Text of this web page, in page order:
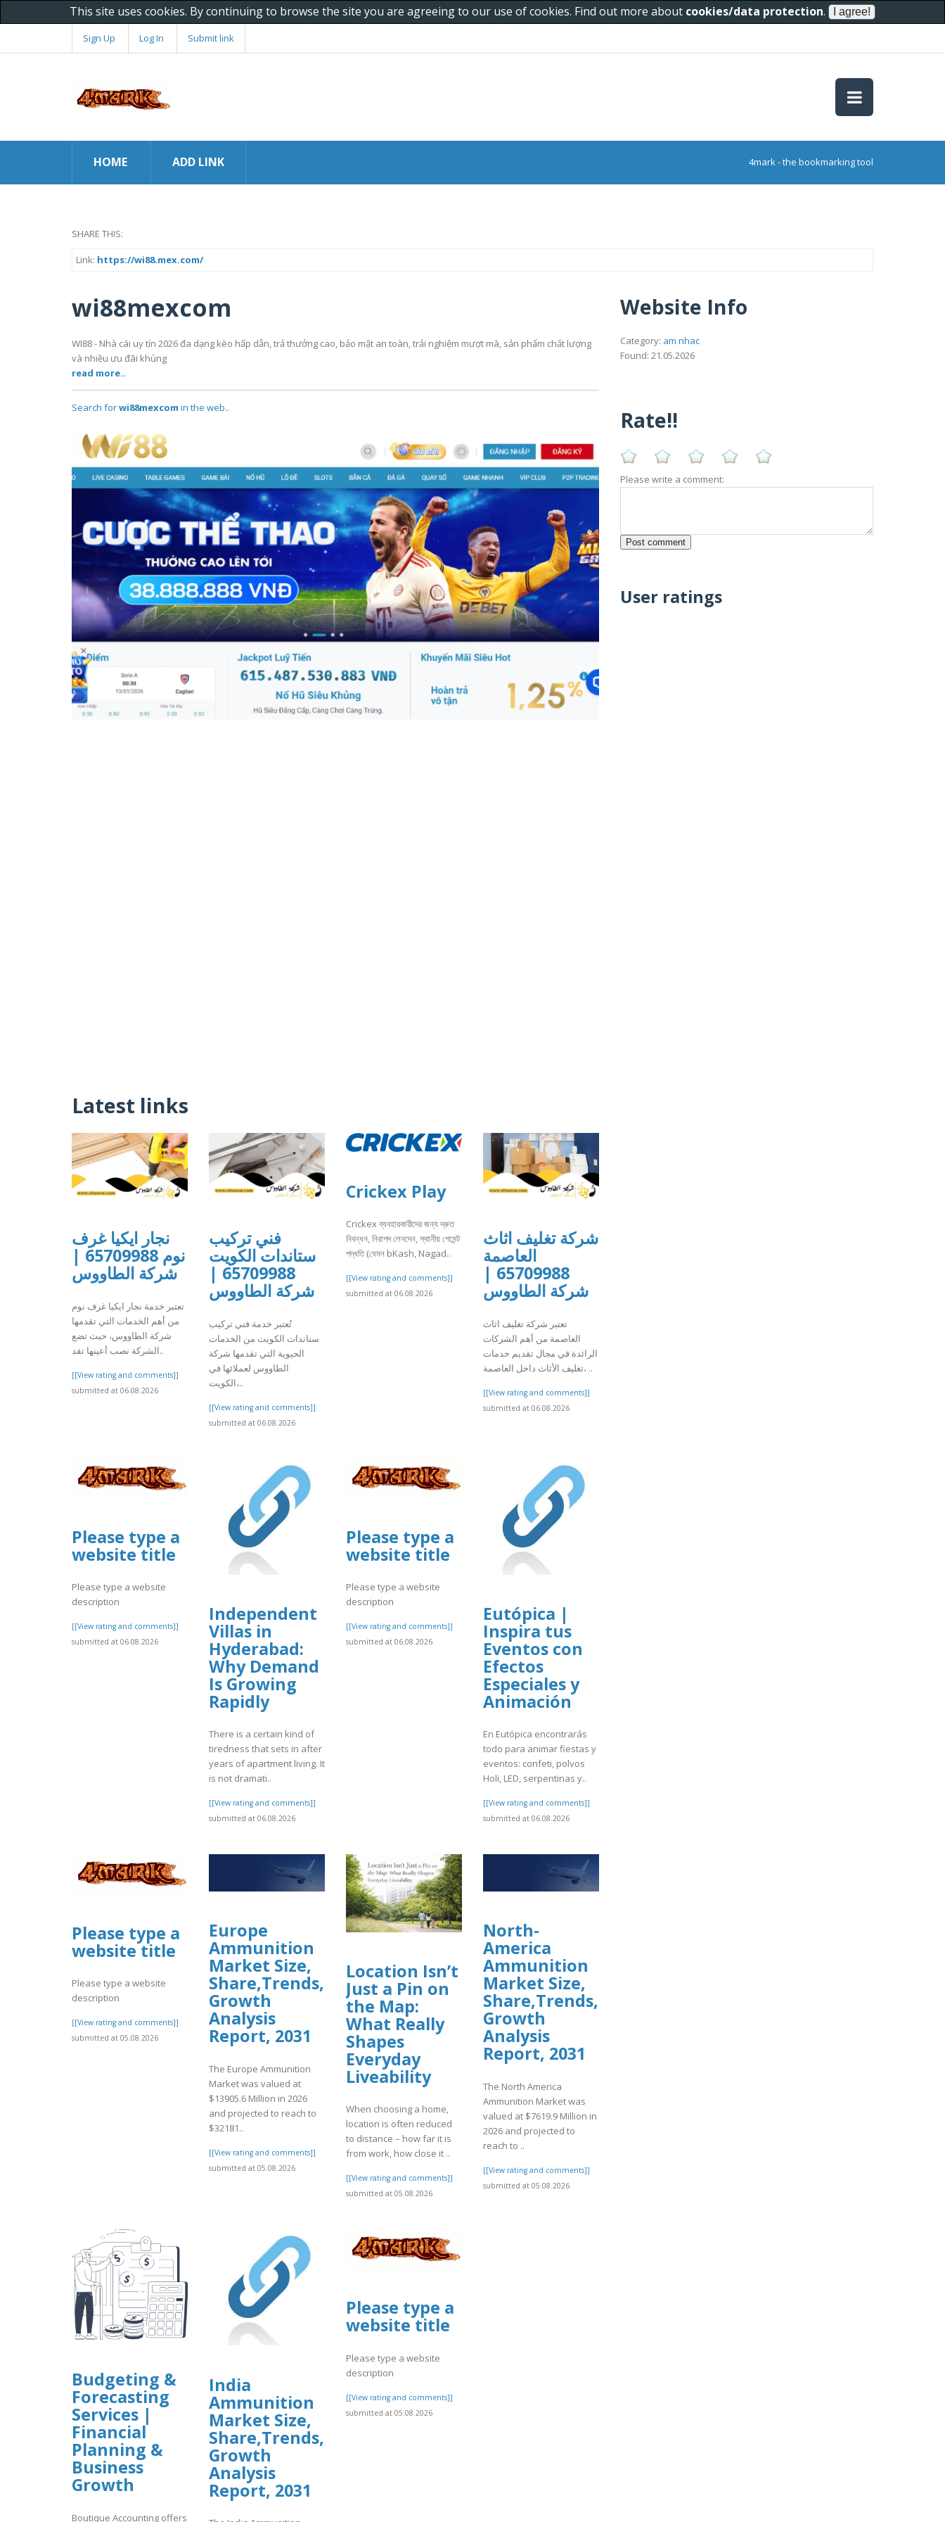
This site uses cookies. By continuing to browse the site you are agreeing to our use of cookies. Find out more about cookies/data protection.
Sign Up Log In Submit link
HOME ADD LINK 4mark - the bookmarking tool
SHARE THIS:
Link: https://wi88.mex.com/
wi88mexcom
WI88 - Nhà cái uy tín 2026 đa dạng kèo hấp dẫn, trả thưởng cao, bảo mật an toàn, trải nghiệm mượt mà, sản phẩm chất lượng
và nhiều ưu đãi khủng
read more..
Search forwi88mexcom in the web..
Latest links
نجار ايكيا غرف
نوم 65709988 |
شركة الطاووس
تعتبر خدمة نجار ايكيا غرف نوم
من أهم الخدمات التي تقدمها
شركة الطاووس، حيث تضع
الشركة نصب أعينها تقد..
[[View rating and comments]]
submitted at 06.08.2026
فني تركيب
ستاندات الكويت
65709988 |
شركة الطاووس
تُعتبر خدمة فني تركيب
ستاندات الكويت من الخدمات
الحيوية التي تقدمها شركة
الطاووس لعملائها في
الكويت،..
[[View rating and comments]]
submitted at 06.08.2026
Crickex Play
Crickex ব্যবহারকারীদের জন্য দ্রুত
নিবন্ধন, নিরাপদ লেনদেন, স্থানীয় পেমেন্ট
পদ্ধতি (যেমন bKash, Nagad..
[[View rating and comments]]
submitted at 06.08.2026
شركة تغليف اثاث
العاصمة
65709988 |
شركة الطاووس
تعتبر شركة تغليف اثاث
العاصمة من أهم الشركات
الرائدة في مجال تقديم خدمات
تغليف الأثاث داخل العاصمة، ..
[[View rating and comments]]
submitted at 06.08.2026
Please type a
website title
Please type a website
description
[[View rating and comments]]
submitted at 06.08.2026
Independent
Villas in
Hyderabad:
Why Demand
Is Growing
Rapidly
There is a certain kind of
tiredness that sets in after
years of apartment living. It
is not dramati..
[[View rating and comments]]
submitted at 06.08.2026
Please type a
website title
Please type a website
description
[[View rating and comments]]
submitted at 06.08.2026
Eutópica |
Inspira tus
Eventos con
Efectos
Especiales y
Animación
En Eutópica encontrarás
todo para animar fiestas y
eventos: confeti, polvos
Holi, LED, serpentinas y..
[[View rating and comments]]
submitted at 06.08.2026
Please type a
website title
Please type a website
description
[[View rating and comments]]
submitted at 05.08.2026
Europe
Ammunition
Market Size,
Share,Trends,
Growth
Analysis
Report, 2031
The Europe Ammunition
Market was valued at
$13905.6 Million in 2026
and projected to reach to
$32181..
[[View rating and comments]]
submitted at 05.08.2026
Location Isn’t
Just a Pin on
the Map:
What Really
Shapes
Everyday
Liveability
When choosing a home,
location is often reduced
to distance – how far it is
from work, how close it ..
[[View rating and comments]]
submitted at 05.08.2026
North-
America
Ammunition
Market Size,
Share,Trends,
Growth
Analysis
Report, 2031
The North America
Ammunition Market was
valued at $7619.9 Million in
2026 and projected to
reach to ..
[[View rating and comments]]
submitted at 05.08.2026
Budgeting &
Forecasting
Services |
Financial
Planning &
Business
Growth
Boutique Accounting offers
India
Ammunition
Market Size,
Share,Trends,
Growth
Analysis
Report, 2031
Please type a
website title
Please type a website
description
[[View rating and comments]]
submitted at 05.08.2026
Website Info
Category: am nhac
Found: 21.05.2026
Rate!!
Please write a comment:
User ratings